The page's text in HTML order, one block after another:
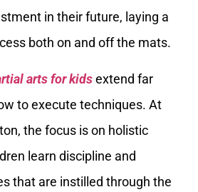
in their future, laying a
both on and off the mats.
arts for kidsextend far
to execute techniques. At
the focus is on holistic
learn discipline and
that are instilled through the